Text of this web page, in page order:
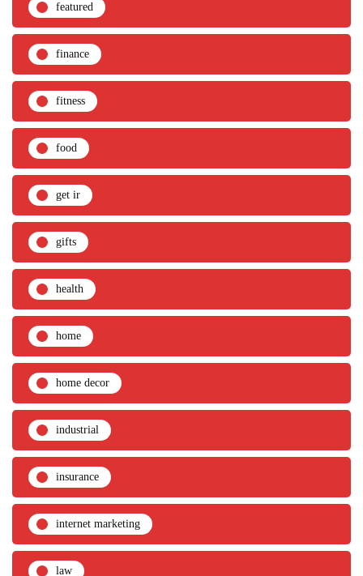
featured
finance
fitness
food
get ir
gifts
health
home
home decor
industrial
insurance
internet marketing
law